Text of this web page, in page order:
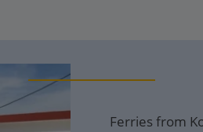
Ferries from